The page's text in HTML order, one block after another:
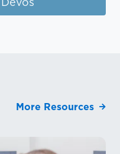
More Resources